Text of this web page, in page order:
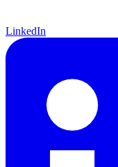
LinkedIn